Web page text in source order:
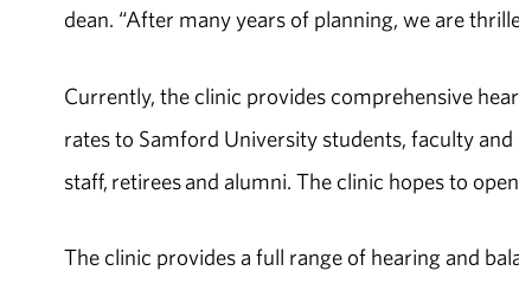
dean. “After many years of planning, we are
Currently, the clinic provides comprehensive
rates to Samford University students, faculty
staff, retirees and alumni. The clinic hopes to
The clinic provides a full range of hearing and